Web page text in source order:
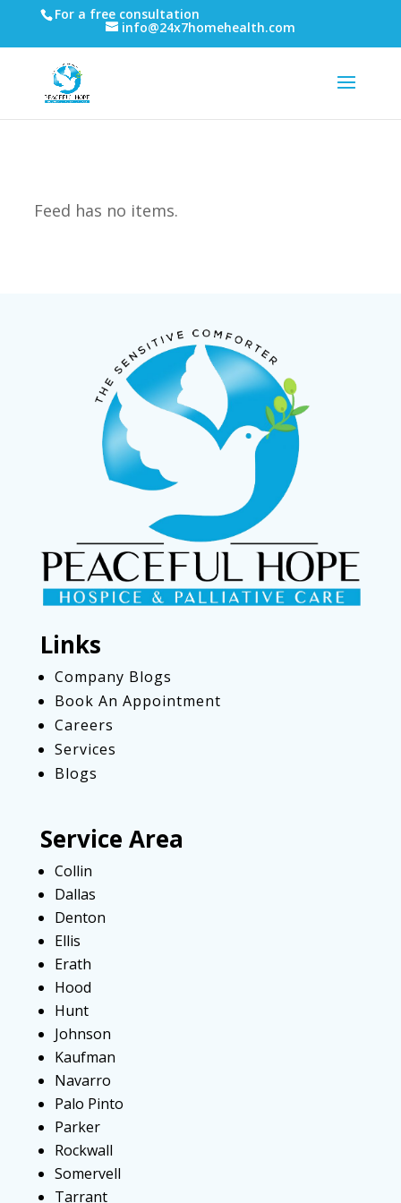
For a free consultation
info@24x7homehealth.com
Feed has no items.
Links
Company Blogs
Book An Appointment
Careers
Services
Blogs
Service Area
Collin
Dallas
Denton
Ellis
Erath
Hood
Hunt
Johnson
Kaufman
Navarro
Palo Pinto
Parker
Rockwall
Somervell
Tarrant